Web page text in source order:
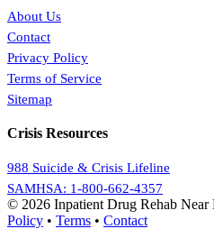
About Us
Contact
Privacy Policy
Terms of Service
Sitemap
Crisis Resources
988 Suicide & Crisis Lifeline
SAMHSA: 1-800-662-4357
© 2026 Inpatient Drug Rehab Near
Policy • Terms • Contact